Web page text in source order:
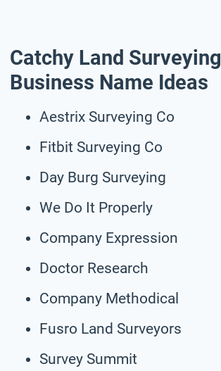
Catchy Land Surveying
Business Name Ideas
Aestrix Surveying Co
Fitbit Surveying Co
Day Burg Surveying
We Do It Properly
Company Expression
Doctor Research
Company Methodical
Fusro Land Surveyors
Survey Summit